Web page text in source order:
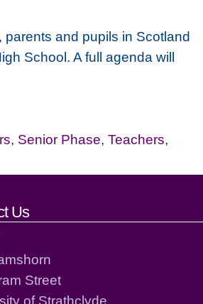
and pupils in Scotland
School. A full agenda will
, Senior Phase, Teachers,
Us
Street
of Strathclyde